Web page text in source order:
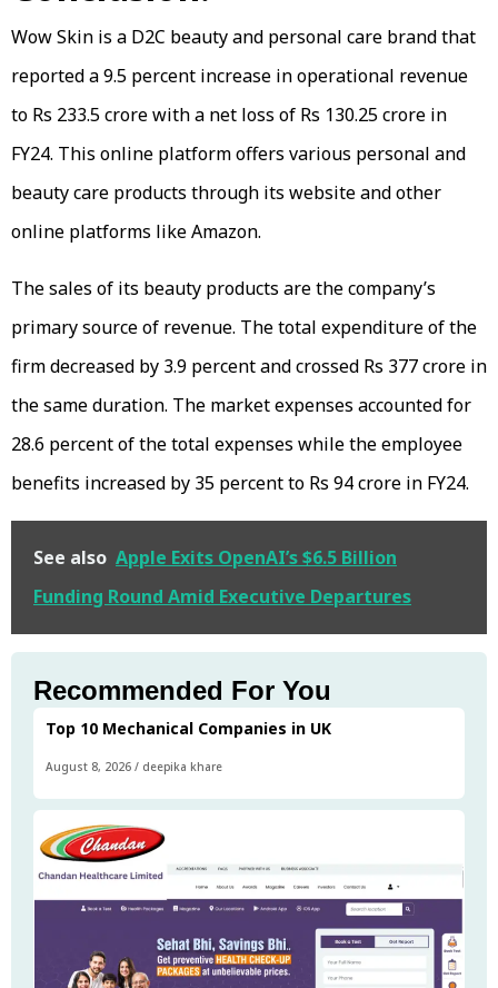
Wow Skin is a D2C beauty and personal care brand that
reported a 9.5 percent increase in operational revenue
to Rs 233.5 crore with a net loss of Rs 130.25 crore in
FY24. This online platform offers various personal and
beauty care products through its website and other
online platforms like Amazon.
The sales of its beauty products are the company’s
primary source of revenue. The total expenditure of the
firm decreased by 3.9 percent and crossed Rs 377 crore in
the same duration. The market expenses accounted for
28.6 percent of the total expenses while the employee
benefits increased by 35 percent to Rs 94 crore in FY24.
See also Apple Exits OpenAI’s $6.5 Billion
Funding Round Amid Executive Departures
Recommended For You
Top 10 Mechanical Companies in UK
August 8, 2026 / deepika khare